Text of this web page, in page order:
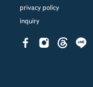
privacy policy
inquiry